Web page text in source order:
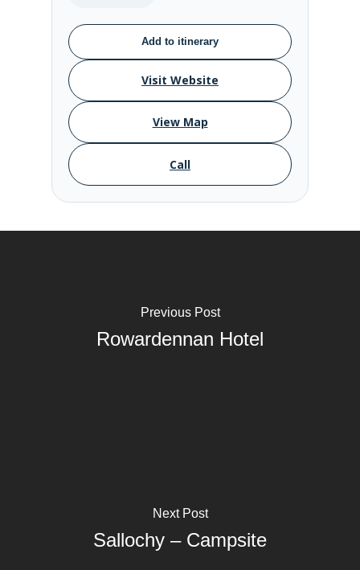
Add to itinerary
Visit Website
View Map
Call
Previous Post
Rowardennan Hotel
Next Post
Sallochy – Campsite